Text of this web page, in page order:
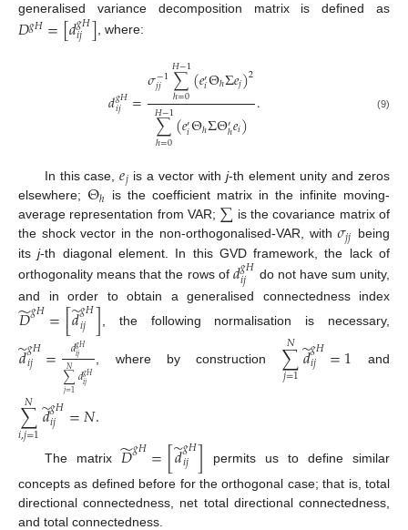
generalised variance decomposition matrix is defined as
𝐷𝑔𝐻=[𝑑𝑔𝐻
𝑖𝑗 ], where:
𝑑𝑔𝐻
𝑖𝑗 =𝜎−1
𝑗𝑗 ∑
ℎ=0
𝐻−1(𝑒′𝑖ΘℎΣ𝑒𝑗)2
∑
ℎ=0
𝐻−1(𝑒′𝑖ΘℎΣΘ′ℎ𝑒𝑖) . (9)
In this case,𝑒𝑗 is a vector withj-th element unity and zeros
elsewhere; Θℎ
is the coefficient matrix in the infinite moving-
average representation from VAR; ∑ is the covariance matrix of
the shock vector in the non-orthogonalised-VAR, with𝜎𝑗𝑗 being
itsj-th diagonal element. In this GVD framework, the lack of
orthogonality means that the rows of 𝑑𝑔𝐻
𝑖𝑗
do not have sum unity,
and in order to obtain a generalised connectedness index
𝐷
̃𝑔𝐻=[𝑑
̃𝑔𝐻
𝑖𝑗 ] , the following normalisation is necessary,
𝑑
̃𝑔𝐻
𝑖𝑗 = 𝑑𝑔𝐻
𝑖𝑗
∑
𝑗=1
𝑁 𝑑𝑔𝐻
𝑖𝑗
, where by construction ∑
𝑗=1
𝑁𝑑
̃𝑔𝐻
𝑖𝑗 =1 and
∑
𝑖,𝑗=1
𝑁 𝑑
̃𝑔𝐻
𝑖𝑗 =𝑁.
The matrix 𝐷
̃𝑔𝐻=[𝑑
̃𝑔𝐻
𝑖𝑗 ]
permits us to define similar
concepts as defined before for the orthogonal case; that is, total
directional connectedness, net total directional connectedness,
and total connectedness.